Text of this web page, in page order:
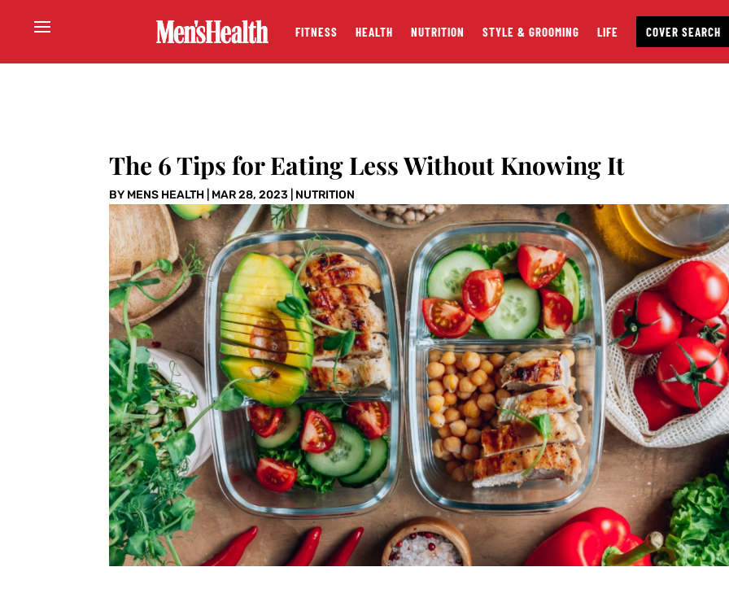
FITNESS HEALTH NUTRITION STYLE & GROOMING LIFE COVER SEARCH
The 6 Tips for Eating Less Without Knowing It
BY MENS HEALTH MAR 28, 2023 NUTRITION